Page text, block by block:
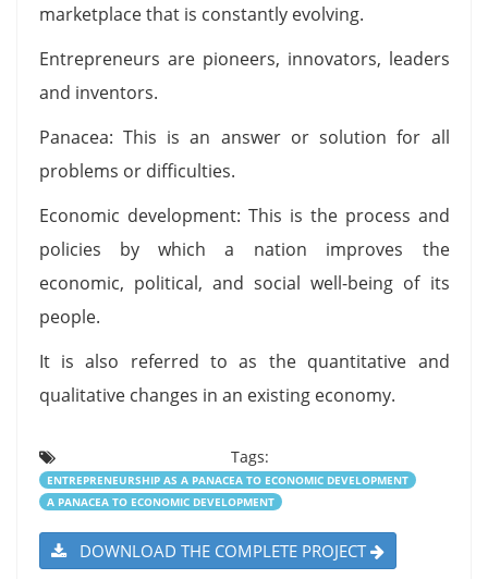
marketplace that is constantly evolving.
Entrepreneurs are pioneers, innovators, leaders
and inventors.
Panacea: This is an answer or solution for all
problems or difficulties.
Economic development: This is the process and
policies by which a nation improves the
economic, political, and social well-being of its
people.
It is also referred to as the quantitative and
qualitative changes in an existing economy.
Tags:
ENTREPRENEURSHIP AS A PANACEA TO ECONOMIC DEVELOPMENT
A PANACEA TO ECONOMIC DEVELOPMENT
DOWNLOAD THE COMPLETE PROJECT